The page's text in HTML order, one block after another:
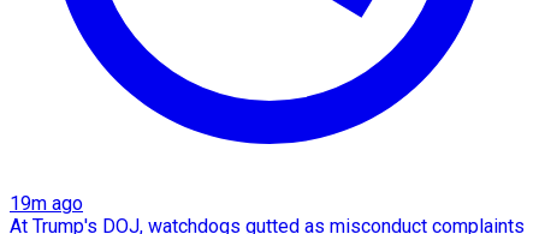
19m ago
At Trump's DOJ, watchdogs gutted as misconduct complaints